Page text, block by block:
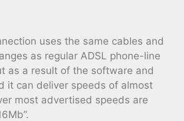
uses the same cables and
as regular ADSL phone-line
as a result of the software and
it can deliver speeds of almost
most advertised speeds are